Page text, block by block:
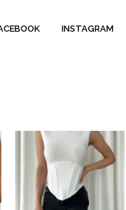
INSTAGRAM